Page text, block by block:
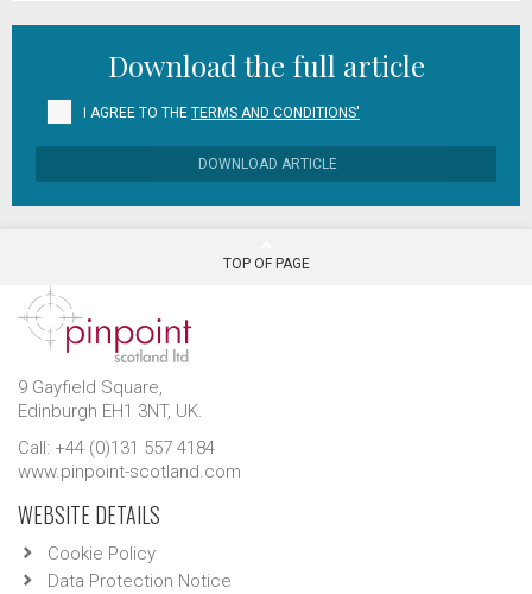
Download the full article
I AGREE TO THE TERMS AND CONDITIONS'
DOWNLOAD ARTICLE
TOP OF PAGE
9 Gayfield Square,
Edinburgh EH1 3NT, UK.
Call: +44 (0)131 557 4184
www.pinpoint-scotland.com
WEBSITE DETAILS
Cookie Policy
Data Protection Notice